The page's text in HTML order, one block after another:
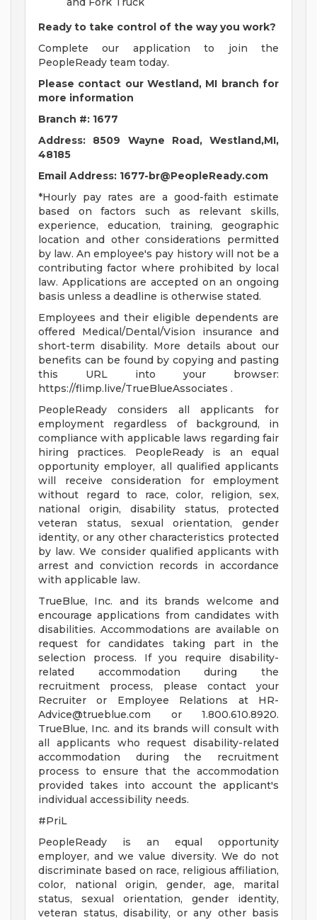
Ready to take control of the way you work?
Complete our application to join the
PeopleReady team today.
Please contact our Westland, MI branch for
more information
Branch #: 1677
Address: 8509 Wayne Road, Westland,MI,
48185
Email Address: 1677-br@PeopleReady.com
*Hourly pay rates are a good-faith estimate
based on factors such as relevant skills,
experience, education, training, geographic
location and other considerations permitted
by law. An employee's pay history will not be a
contributing factor where prohibited by local
law. Applications are accepted on an ongoing
basis unless a deadline is otherwise stated.
Employees and their eligible dependents are
offered Medical/Dental/Vision insurance and
short-term disability. More details about our
benefits can be found by copying and pasting
this URL into your browser:
https://flimp.live/TrueBlueAssociates .
PeopleReady considers all applicants for
employment regardless of background, in
compliance with applicable laws regarding fair
hiring practices. PeopleReady is an equal
opportunity employer, all qualified applicants
will receive consideration for employment
without regard to race, color, religion, sex,
national origin, disability status, protected
veteran status, sexual orientation, gender
identity, or any other characteristics protected
by law. We consider qualified applicants with
arrest and conviction records in accordance
with applicable law.
TrueBlue, Inc. and its brands welcome and
encourage applications from candidates with
disabilities. Accommodations are available on
request for candidates taking part in the
selection process. If you require disability-
related accommodation during the
recruitment process, please contact your
Recruiter or Employee Relations at HR-
Advice@trueblue.com or 1.800.610.8920.
TrueBlue, Inc. and its brands will consult with
all applicants who request disability-related
accommodation during the recruitment
process to ensure that the accommodation
provided takes into account the applicant's
individual accessibility needs.
#PriL
PeopleReady is an equal opportunity
employer, and we value diversity. We do not
discriminate based on race, religious affiliation,
color, national origin, gender, age, marital
status, sexual orientation, gender identity,
veteran status, disability, or any other basis